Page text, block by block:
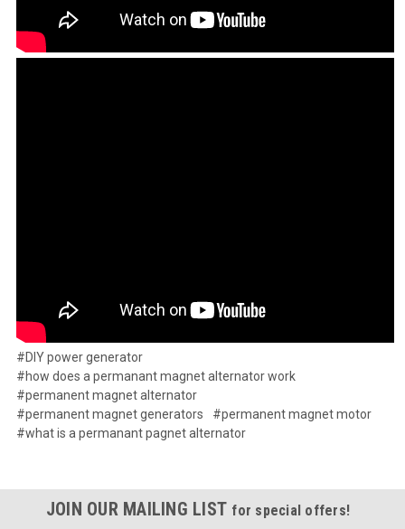
#DIY power generator
#how does a permanant magnet alternator work
#permanent magnet alternator
#permanent magnet generators
#permanent magnet motor
#what is a permanant pagnet alternator
JOIN OUR MAILING LIST for special offers!